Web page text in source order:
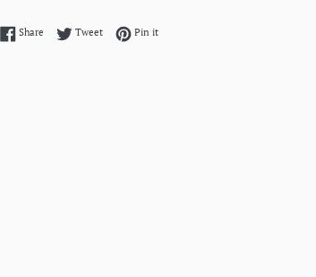
Share Share on Facebook
TweetTweet on Twitter
Pin itPin on Pinterest